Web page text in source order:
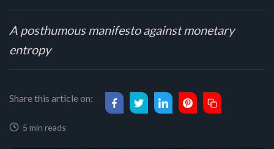
A posthumous manifesto against monetary
entropy
Share this article on:
5 min reads